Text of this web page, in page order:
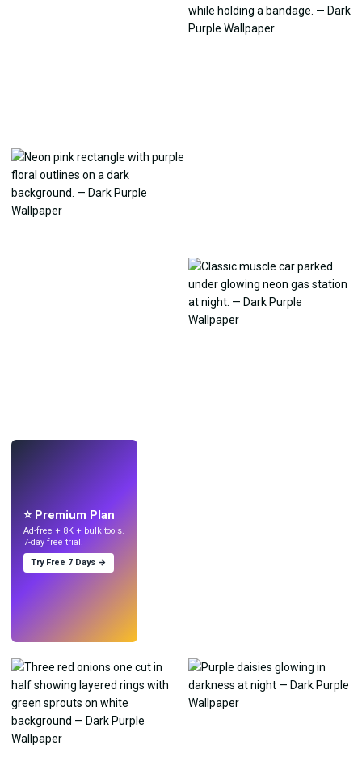
⭐ Premium Plan
Ad-free + 8K + bulk tools.
7-day free trial.
Try Free 7 Days →